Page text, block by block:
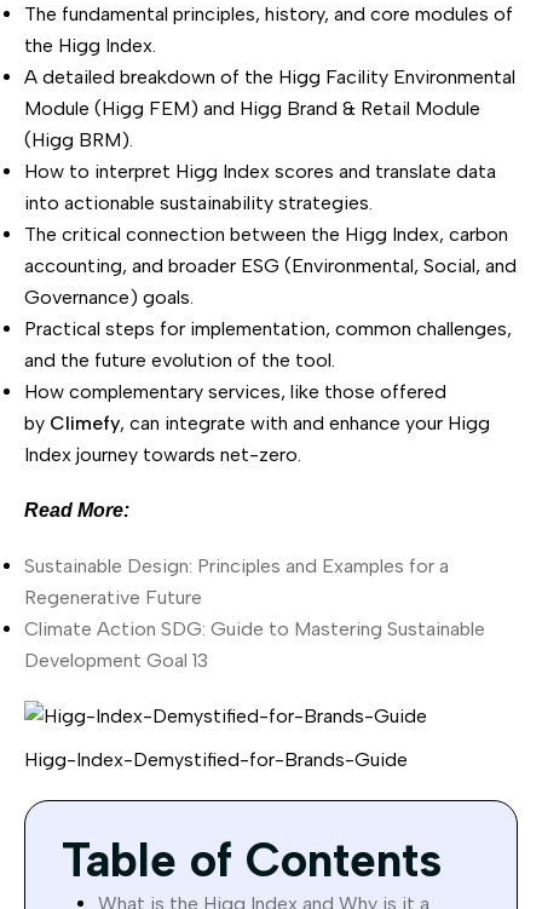
The fundamental principles, history, and core modules of
the Higg Index.
A detailed breakdown of the Higg Facility Environmental
Module (Higg FEM) and Higg Brand & Retail Module
(Higg BRM).
How to interpret Higg Index scores and translate data
into actionable sustainability strategies.
The critical connection between the Higg Index, carbon
accounting, and broader ESG (Environmental, Social, and
Governance) goals.
Practical steps for implementation, common challenges,
and the future evolution of the tool.
How complementary services, like those offered
by Climefy, can integrate with and enhance your Higg
Index journey towards net-zero.
Read More:
Sustainable Design: Principles and Examples for a
Regenerative Future
Climate Action SDG: Guide to Mastering Sustainable
Development Goal 13
Higg-Index-Demystified-for-Brands-Guide
Table of Contents
What is the Higg Index and Why is it a